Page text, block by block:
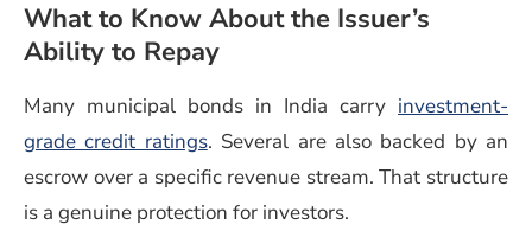
What to Know About the Issuer’s
Ability to Repay
Many municipal bonds in India carry investment-
grade credit ratings. Several are also backed by an
escrow over a specific revenue stream. That structure
is a genuine protection for investors.